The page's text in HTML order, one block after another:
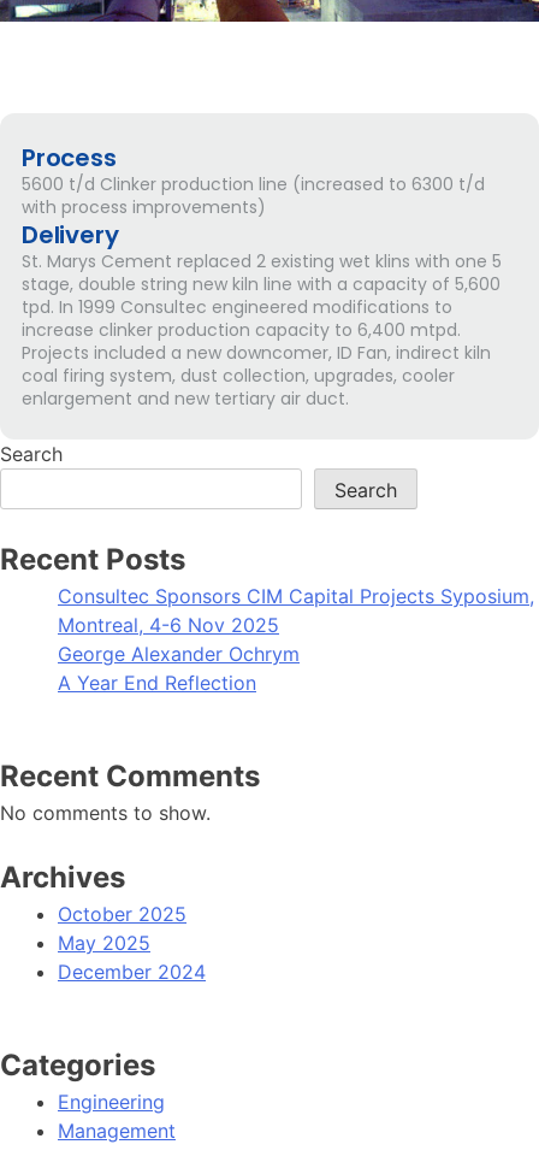
Process
5600 t/d Clinker production line (increased to 6300 t/d
with process improvements)
Delivery
St. Marys Cement replaced 2 existing wet klins with one 5
stage, double string new kiln line with a capacity of 5,600
tpd. In 1999 Consultec engineered modifications to
increase clinker production capacity to 6,400 mtpd.
Projects included a new downcomer, ID Fan, indirect kiln
coal firing system, dust collection, upgrades, cooler
enlargement and new tertiary air duct.
Search
Search
Recent Posts
Consultec Sponsors CIM Capital Projects Syposium,
Montreal, 4-6 Nov 2025
George Alexander Ochrym
A Year End Reflection
Recent Comments
No comments to show.
Archives
October 2025
May 2025
December 2024
Categories
Engineering
Management